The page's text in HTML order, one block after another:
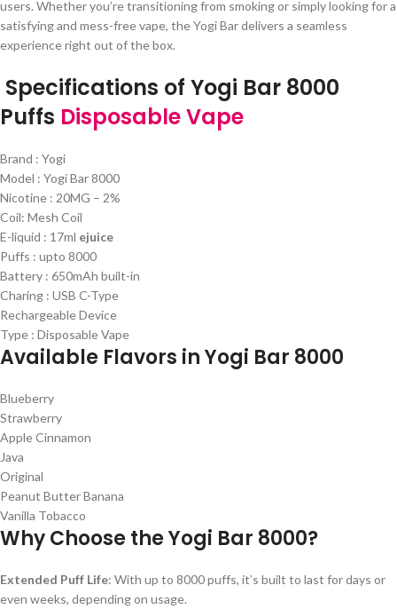
users. Whether you’re transitioning from smoking or simply looking for a
satisfying and mess-free vape, the Yogi Bar delivers a seamless
experience right out of the box.
Specifications of Yogi Bar 8000
Puffs Disposable Vape
Brand : Yogi
Model : Yogi Bar 8000
Nicotine : 20MG – 2%
Coil: Mesh Coil
E-liquid : 17ml ejuice
Puffs : upto 8000
Battery : 650mAh built-in
Charing : USB C-Type
Rechargeable Device
Type : Disposable Vape
Available Flavors in Yogi Bar 8000
Blueberry
Strawberry
Apple Cinnamon
Java
Original
Peanut Butter Banana
Vanilla Tobacco
Why Choose the Yogi Bar 8000?
Extended Puff Life: With up to 8000 puffs, it’s built to last for days or
even weeks, depending on usage.